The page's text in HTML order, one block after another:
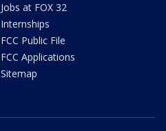
Jobs at FOX 32
Internships
FCC Public File
FCC Applications
Sitemap